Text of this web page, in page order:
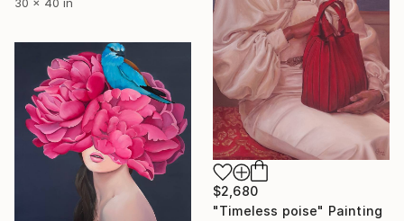
$2,680
"Timeless poise" Painting